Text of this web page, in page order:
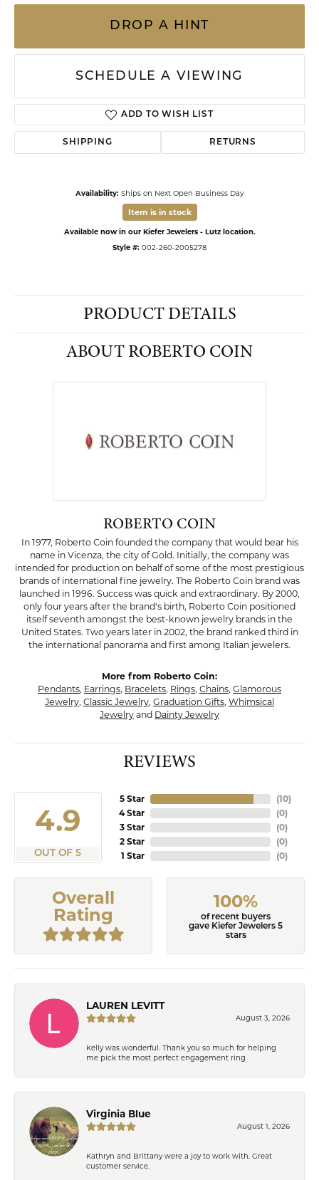
DROP A HINT
SCHEDULE A VIEWING
ADD TO WISH LIST
SHIPPING RETURNS
Availability: Ships on Next Open Business Day
Item is in stock
Available now in our Kiefer Jewelers - Lutz location.
Style #: 002-260-2005278
PRODUCT DETAILS
ABOUT ROBERTO COIN
ROBERTO COIN
In 1977, Roberto Coin founded the company that would bear his
name in Vicenza, the city of Gold. Initially, the company was
intended for production on behalf of some of the most prestigious
brands of international fine jewelry. The Roberto Coin brand was
launched in 1996. Success was quick and extraordinary. By 2000,
only four years after the brand's birth, Roberto Coin positioned
itself seventh amongst the best-known jewelry brands in the
United States. Two years later in 2002, the brand ranked third in
the international panorama and first among Italian jewelers.
More from Roberto Coin:
Pendants, Earrings, Bracelets, Rings, Chains, Glamorous
Jewelry, Classic Jewelry, Graduation Gifts, Whimsical
Jewelry and Dainty Jewelry
REVIEWS
4.9
OUT OF 5
5 Star
4 Star
3 Star
2 Star
1 Star
(10)
(0)
(0)
(0)
(0)
Overall
Rating
100%
of recent buyers
gave Kiefer Jewelers 5
stars
LAUREN LEVITT
August 3, 2026
Kelly was wonderful. Thank you so much for helping
me pick the most perfect engagement ring
Virginia Blue
August 1, 2026
Kathryn and Brittany were a joy to work with. Great
customer service.